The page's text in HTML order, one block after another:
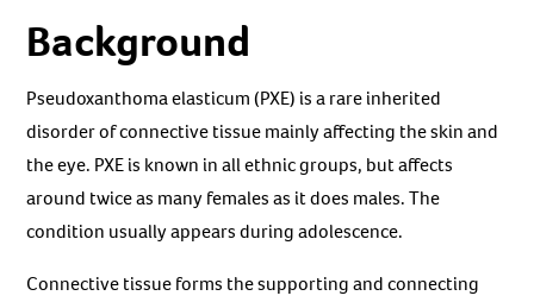
Background
Pseudoxanthoma elasticum (PXE) is a rare inherited
disorder of connective tissue mainly affecting the skin and
the eye. PXE is known in all ethnic groups, but affects
around twice as many females as it does males. The
condition usually appears during adolescence.
Connective tissue forms the supporting and connecting